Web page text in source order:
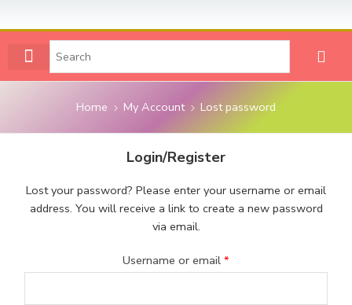
Home My Account Lost password
Login/Register
Lost your password? Please enter your username or email
address. You will receive a link to create a new password
via email.
Username or email *